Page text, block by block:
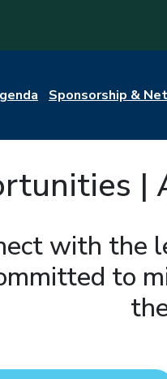
Sponsorship &
|
with the
to